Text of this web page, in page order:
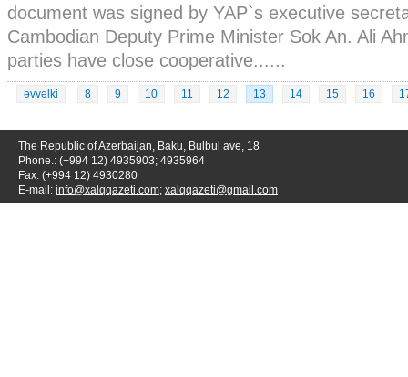
document was signed by YAP`s executive
Cambodian Deputy Prime Minister Sok An. Ali
parties have close cooperative......
əvvəlki 8 9 10 11 12 13 14 15 16
The Republic of Azerbaijan, Baku, Bulbul ave, 18
Phone.: (+994 12) 4935903; 4935964
Fax: (+994 12) 4930280
E-mail: info@xalqqazeti.com; xalqqazeti@gmail.com